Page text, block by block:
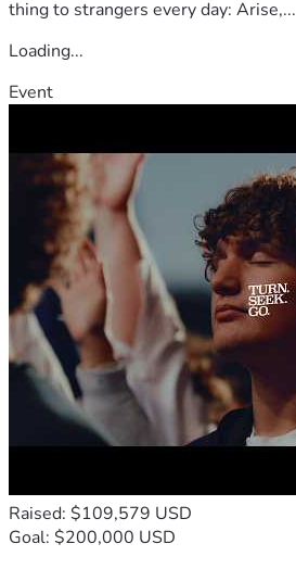
thing to strangers every day: Arise,...
Loading...
Event
Raised: $109,579 USD
Goal: $200,000 USD